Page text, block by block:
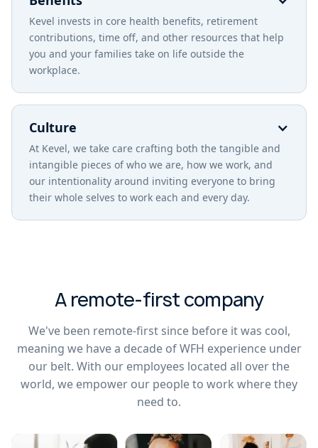
Kevel invests in core health benefits, retirement
contributions, time off, and other resources that help
you and your families take on life outside the
workplace.
Culture
At Kevel, we take care crafting both the tangible and
intangible pieces of who we are, how we work, and
our intentionality around inviting everyone to bring
their whole selves to work each and every day.
A remote-first company
We've been remote-first since before it was cool,
meaning we have a decade of WFH experience under
our belt. With our employees located all over the
world, we empower our people to work where they
need to.